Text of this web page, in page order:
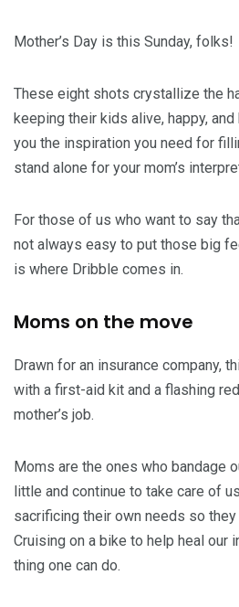
Mother’s Day is this Sunday, folks!
These eight shots crystallize the
keeping their kids alive, happy,
you the inspiration you need for
stand alone for your mom’s
For those of us who want to say
not always easy to put those big
is where Dribble comes in.
Moms on the move
Drawn for an insurance company,
with a first-aid kit and a flashing
mother’s job.
Moms are the ones who bandage
little and continue to take care of
sacrificing their own needs so
Cruising on a bike to help heal our
thing one can do.